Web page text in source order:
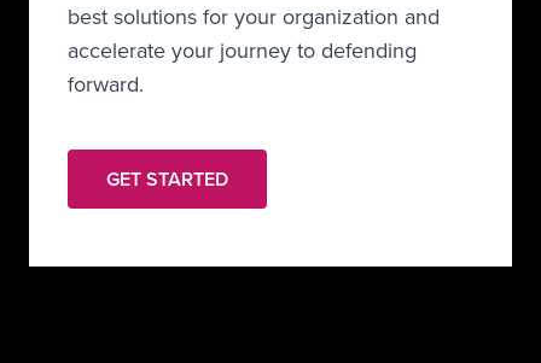
best solutions for your organization and
accelerate your journey to defending
forward.
GET STARTED